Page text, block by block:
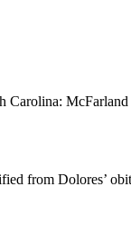
Carolina: McFarland
from Dolores’